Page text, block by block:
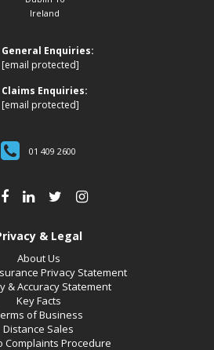
Ireland
General Enquiries:
[email protected]
Claims Enquiries:
[email protected]
01 409 2600
& Legal
About Us
Privacy Statement
& Accuracy Statement
Key Facts
of Business
Distance Sales
Complaints Procedure